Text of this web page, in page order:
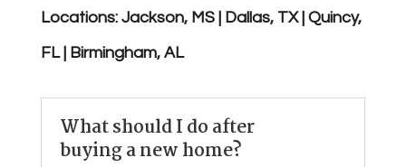
Locations: Jackson, MS | Dallas, TX | Quincy,
FL | Birmingham, AL
What should I do after
buying a new home?